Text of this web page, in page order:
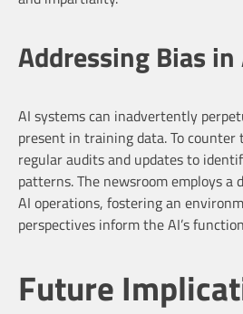
Addressing Bias in
AI systems can inadvertently
present in training data. To counter
regular audits and updates to
patterns. The newsroom employs a
AI operations, fostering an
perspectives inform the AI’s
Future